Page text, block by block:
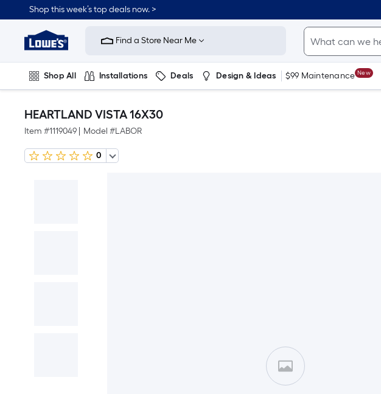
Shop this week’s top deals now. >
Link
Home
Improvement
Home
Page
Find a Store Near Me
Shop All Installations Deals Design & Ideas $99 Maintenance New
HEARTLAND VISTA 16X30
Item #1119049 Model #LABOR
0